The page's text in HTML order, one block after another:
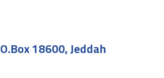
18600, Jeddah